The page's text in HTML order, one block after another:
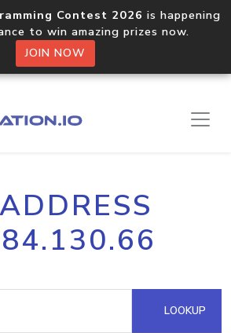
Contest 2026 is happening
to win amazing prizes now.
JOIN NOW
LOOKUP